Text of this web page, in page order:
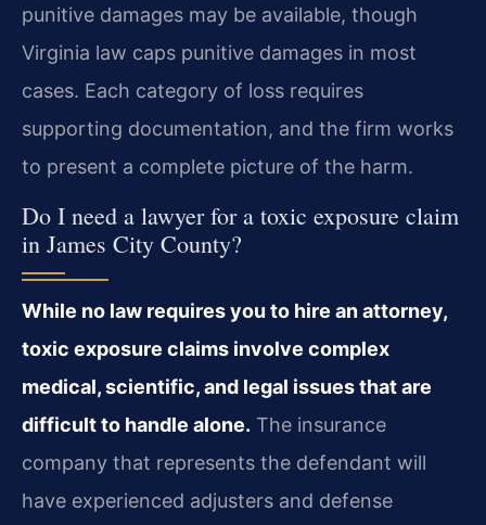
punitive damages may be available, though
Virginia law caps punitive damages in most
cases. Each category of loss requires
supporting documentation, and the firm works
to present a complete picture of the harm.
Do I need a lawyer for a toxic exposure claim
in James City County?
While no law requires you to hire an attorney,
toxic exposure claims involve complex
medical, scientific, and legal issues that are
difficult to handle alone. The insurance
company that represents the defendant will
have experienced adjusters and defense